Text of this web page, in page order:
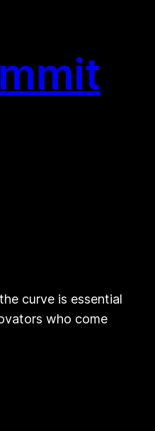
curve is essential
who come